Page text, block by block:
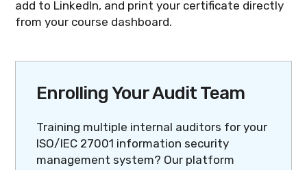
add to LinkedIn, and print your certificate directly
from your course dashboard.
Enrolling Your Audit Team
Training multiple internal auditors for your
ISO/IEC 27001 information security
management system? Our platform